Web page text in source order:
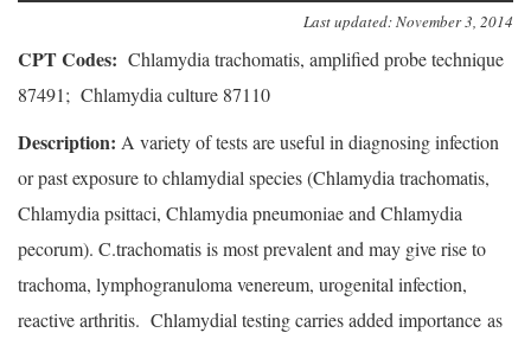
Last updated: November 3, 2014
CPT Codes: Chlamydia trachomatis, amplified probe technique
87491; Chlamydia culture 87110
Description: A variety of tests are useful in diagnosing infection
or past exposure to chlamydial species (Chlamydia trachomatis,
Chlamydia psittaci, Chlamydia pneumoniae and Chlamydia
pecorum). C.trachomatis is most prevalent and may give rise to
trachoma, lymphogranuloma venereum, urogenital infection,
reactive arthritis. Chlamydial testing carries added importance as